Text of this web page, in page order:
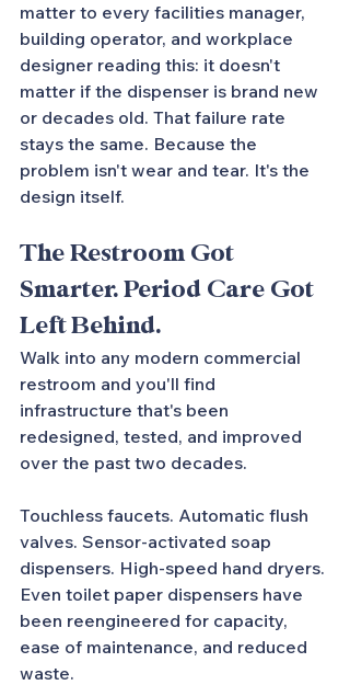
matter to every facilities manager,
building operator, and workplace
designer reading this: it doesn't
matter if the dispenser is brand new
or decades old. That failure rate
stays the same. Because the
problem isn't wear and tear. It's the
design itself.
The Restroom Got
Smarter. Period Care Got
Left Behind.
Walk into any modern commercial
restroom and you'll find
infrastructure that's been
redesigned, tested, and improved
over the past two decades.
Touchless faucets. Automatic flush
valves. Sensor-activated soap
dispensers. High-speed hand dryers.
Even toilet paper dispensers have
been reengineered for capacity,
ease of maintenance, and reduced
waste.